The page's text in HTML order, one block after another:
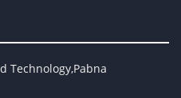
Technology,Pabna